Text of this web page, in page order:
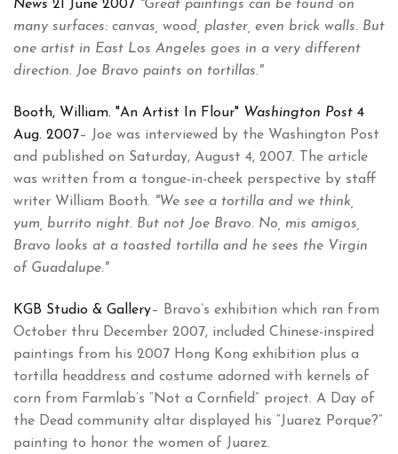
News 21 June 2007 "Great paintings can be found on
many surfaces: canvas, wood, plaster, even brick walls. But
one artist in East Los Angeles goes in a very different
direction. Joe Bravo paints on tortillas."
Booth, William. "An Artist In Flour" Washington Post 4
Aug. 2007– Joe was interviewed by the Washington Post
and published on Saturday, August 4, 2007. The article
was written from a tongue-in-cheek perspective by staff
writer William Booth. "We see a tortilla and we think,
yum, burrito night. But not Joe Bravo. No, mis amigos,
Bravo looks at a toasted tortilla and he sees the Virgin
of Guadalupe."
KGB Studio & Gallery– Bravo’s exhibition which ran from
October thru December 2007, included Chinese-inspired
paintings from his 2007 Hong Kong exhibition plus a
tortilla headdress and costume adorned with kernels of
corn from Farmlab’s “Not a Cornfield” project. A Day of
the Dead community altar displayed his “Juarez Porque?”
painting to honor the women of Juarez.